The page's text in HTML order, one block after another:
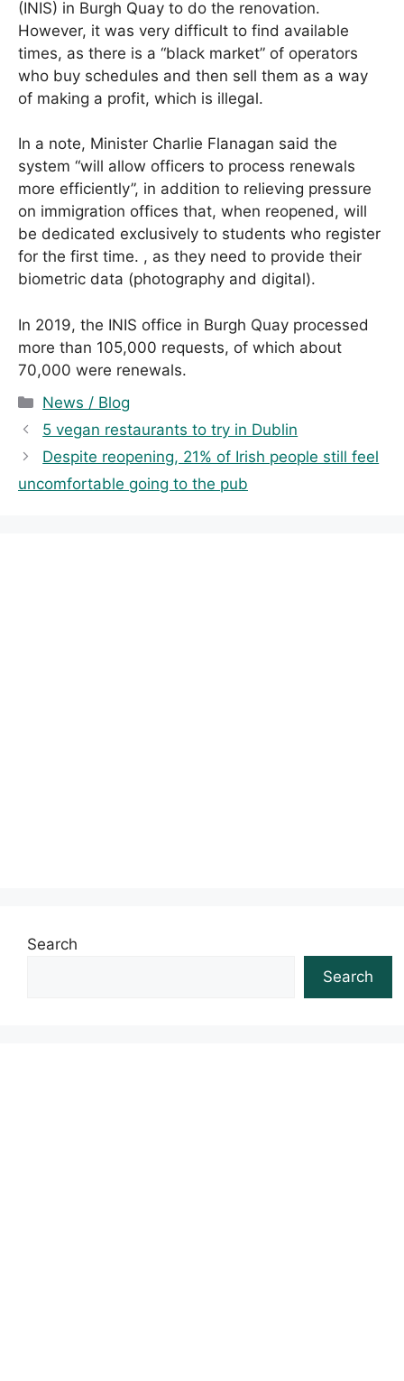
(INIS) in Burgh Quay to do the renovation.
However, it was very difficult to find available
times, as there is a “black market” of operators
who buy schedules and then sell them as a way
of making a profit, which is illegal.
In a note, Minister Charlie Flanagan said the
system “will allow officers to process renewals
more efficiently”, in addition to relieving pressure
on immigration offices that, when reopened, will
be dedicated exclusively to students who register
for the first time. , as they need to provide their
biometric data (photography and digital).
In 2019, the INIS office in Burgh Quay processed
more than 105,000 requests, of which about
70,000 were renewals.
C
a
e
g
News / Blog
5 vegan restaurants to try in Dublin
Despite reopening, 21% of Irish people still feel
uncomfortable going to the pub
Search
Search